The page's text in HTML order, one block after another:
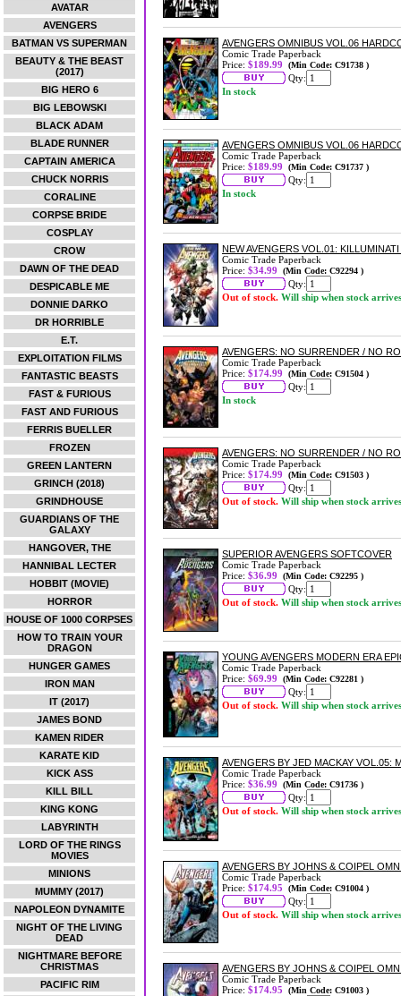
AVATAR
AVENGERS
BATMAN VS SUPERMAN
BEAUTY & THE BEAST
(2017)
BIG HERO 6
BIG LEBOWSKI
BLACK ADAM
BLADE RUNNER
CAPTAIN AMERICA
CHUCK NORRIS
CORALINE
CORPSE BRIDE
COSPLAY
CROW
DAWN OF THE DEAD
DESPICABLE ME
DONNIE DARKO
DR HORRIBLE
E.T.
EXPLOITATION FILMS
FANTASTIC BEASTS
FAST & FURIOUS
FAST AND FURIOUS
FERRIS BUELLER
FROZEN
GREEN LANTERN
GRINCH (2018)
GRINDHOUSE
GUARDIANS OF THE
GALAXY
HANGOVER, THE
HANNIBAL LECTER
HOBBIT (MOVIE)
HORROR
HOUSE OF 1000 CORPSES
HOW TO TRAIN YOUR
DRAGON
HUNGER GAMES
IRON MAN
IT (2017)
JAMES BOND
KAMEN RIDER
KARATE KID
KICK ASS
KILL BILL
KING KONG
LABYRINTH
LORD OF THE RINGS
MOVIES
MINIONS
MUMMY (2017)
NAPOLEON DYNAMITE
NIGHT OF THE LIVING
DEAD
NIGHTMARE BEFORE
CHRISTMAS
PACIFIC RIM
AVENGERS OMNIBUS VOL.06
Comic Trade Paperback
Price: $189.99 (Min Code: C91738 )
Qty:
In stock
AVENGERS OMNIBUS VOL.06
Comic Trade Paperback
Price: $189.99 (Min Code: C91737 )
Qty:
In stock
NEW AVENGERS VOL.01:
Comic Trade Paperback
Price: $34.99 (Min Code: C92294 )
Qty:
Out of stock. Will ship when stock arrives
AVENGERS: NO SURRENDER / NO
Comic Trade Paperback
Price: $174.99 (Min Code: C91504 )
Qty:
In stock
AVENGERS: NO SURRENDER / NO
Comic Trade Paperback
Price: $174.99 (Min Code: C91503 )
Qty:
Out of stock. Will ship when stock arrives
SUPERIOR AVENGERS SOFTCOVER
Comic Trade Paperback
Price: $36.99 (Min Code: C92295 )
Qty:
Out of stock. Will ship when stock arrives
YOUNG AVENGERS MODERN ERA
Comic Trade Paperback
Price: $69.99 (Min Code: C92281 )
Qty:
Out of stock. Will ship when stock arrives
AVENGERS BY JED MACKAY VOL.05:
Comic Trade Paperback
Price: $36.99 (Min Code: C91736 )
Qty:
Out of stock. Will ship when stock arrives
AVENGERS BY JOHNS & COIPEL
Comic Trade Paperback
Price: $174.95 (Min Code: C91004 )
Qty:
Out of stock. Will ship when stock arrives
AVENGERS BY JOHNS & COIPEL
Comic Trade Paperback
Price: $174.95 (Min Code: C91003 )